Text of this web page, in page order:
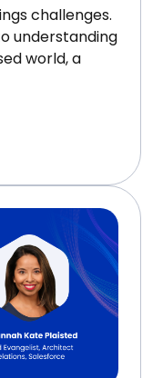
challenges.
understanding
world, a